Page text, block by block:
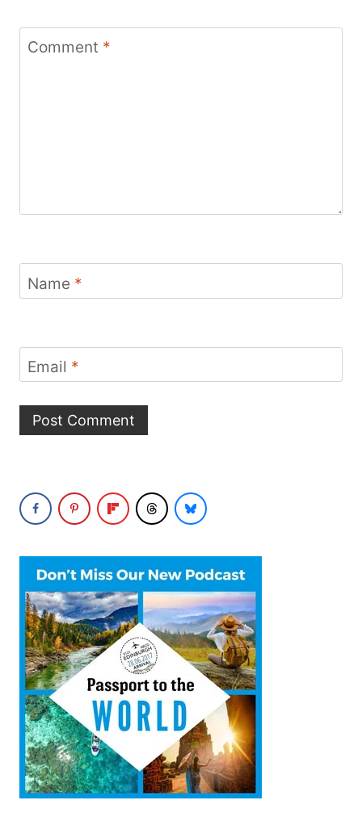
Comment *
Name *
Email *